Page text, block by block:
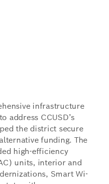
infrastructure
address CCUSD’s
the district secure
funding. The
high-efficiency
units, interior and
Smart Wi-